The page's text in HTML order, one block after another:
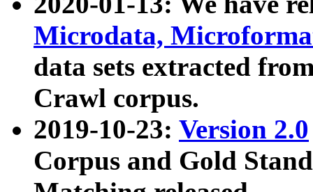
Microdata,
data sets extracted
Crawl corpus.
2019-10-23: Version 2.0
Corpus and Gold